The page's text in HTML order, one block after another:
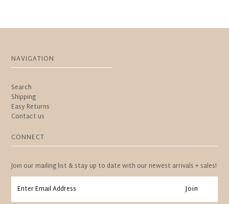
NAVIGATION
Search
Shipping
Easy Returns
Contact us
CONNECT
Join our mailing list & stay up to date with our newest arrivals + sales!